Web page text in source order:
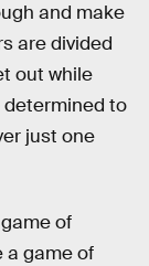
and make
are divided
out while
determined to
just one
of
a game of